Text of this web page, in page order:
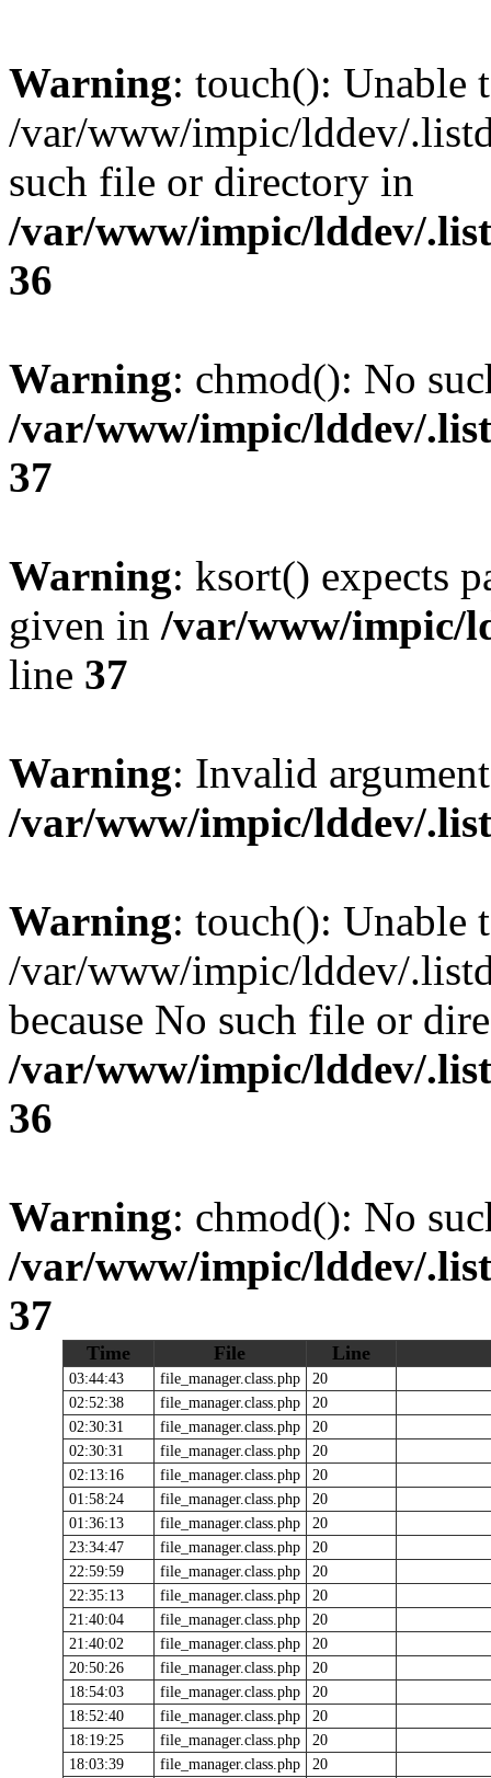
Warning: touch(): Unable
/var/www/impic/lddev/
such file or directory in
/var/www/impic/lddev/
36
Warning: chmod(): No
/var/www/impic/lddev/
37
Warning: ksort() expects
given in /var/www/impic/
line 37
Warning: Invalid
/var/www/impic/lddev/
Warning: touch(): Unable
/var/www/impic/lddev/
because No such file or
/var/www/impic/lddev/
36
Warning: chmod(): No
/var/www/impic/lddev/
37
Time File Line
03:44:43 file_manager.class.php
20
02:52:38
file_manager.class.php
20
02:30:31
file_manager.class.php
20
02:30:31
file_manager.class.php
20
02:13:16
file_manager.class.php
20
01:58:24
file_manager.class.php
20
01:36:13
file_manager.class.php
20
23:34:47
file_manager.class.php
20
22:59:59
file_manager.class.php
20
22:35:13
file_manager.class.php
20
21:40:04
file_manager.class.php
20
21:40:02
file_manager.class.php
20
20:50:26
file_manager.class.php
20
18:54:03
file_manager.class.php
20
18:52:40
file_manager.class.php
20
18:19:25
file_manager.class.php
20
18:03:39
file_manager.class.php
20